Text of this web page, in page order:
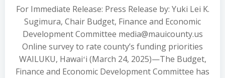
For Immediate Release: Press Release by: Yuki Lei K.
Sugimura, Chair Budget, Finance and Economic
Development Committee media@mauicounty.us
Online survey to rate county’s funding priorities
WAILUKU, Hawaiʻi (March 24, 2025)—The Budget,
Finance and Economic Development Committee has